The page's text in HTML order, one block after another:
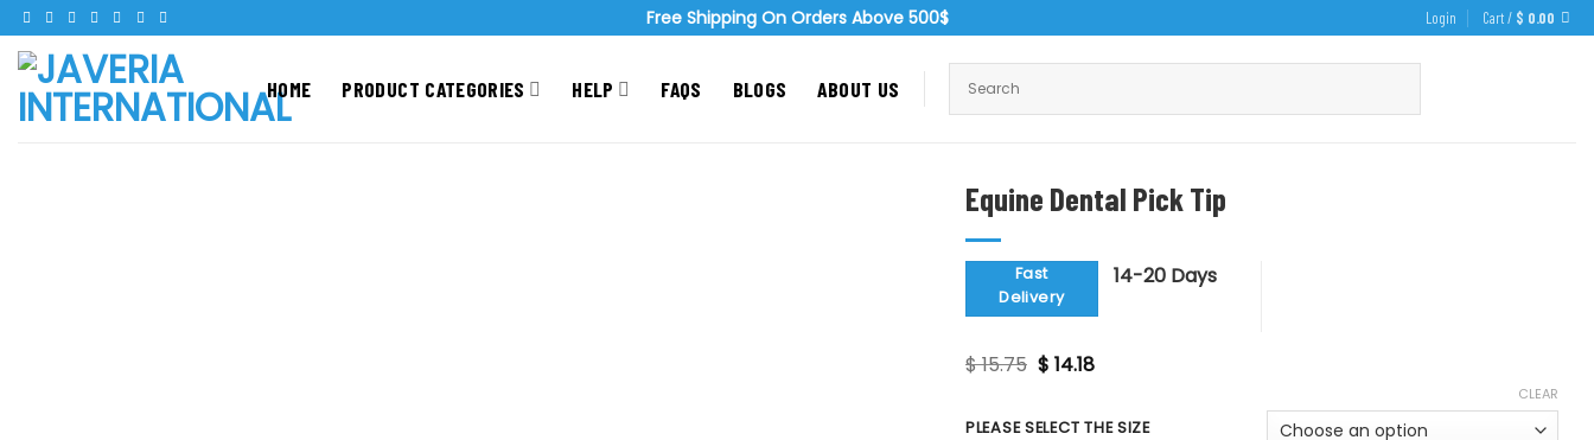
Skip
to
content
Free Shipping On Orders Above 500$ Login Cart / $ 0.00
HOME PRODUCT CATEGORIES HELP FAQS BLOGS ABOUT US
Equine Dental Pick Tip
Fast
Delivery
14-20 Days
$15.75 Original
price
$ 15.75.
$ 14.18Current
$ 14.18.
PLEASE SELECT THE SIZE
CLEAR